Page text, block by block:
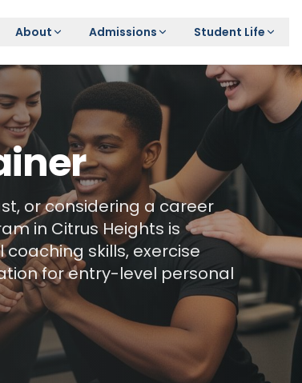
About Admissions Student Life
or considering a career
in Citrus Heights is
skills, exercise
for entry-level personal